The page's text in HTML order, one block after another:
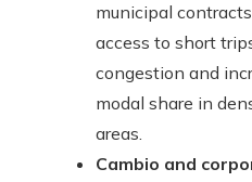
municipal
access to short
congestion and
modal share in
areas.
Cambio and